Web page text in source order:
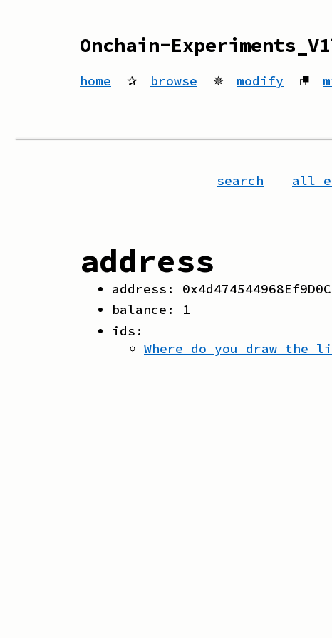
Onchain-
home ✰ browse ✵ modify ⮻
search all
address
address:
balance: 1
ids:
Where do you draw the